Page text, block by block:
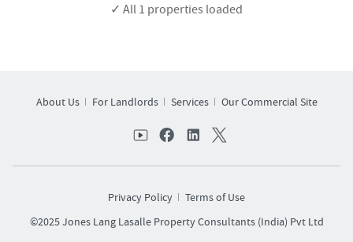
✓ All 1 properties loaded
About Us For Landlords Services Our Commercial Site
Privacy Policy
Terms of Use
©2025 Jones Lang Lasalle Property Consultants (India) Pvt Ltd